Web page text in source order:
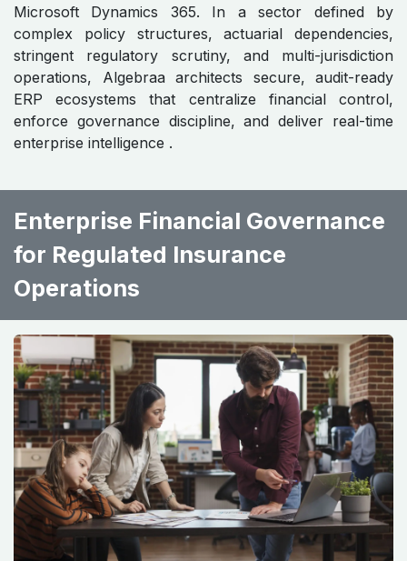
Microsoft Dynamics 365. In a sector defined by
complex policy structures, actuarial dependencies,
stringent regulatory scrutiny, and multi-jurisdiction
operations, Algebraa architects secure, audit-ready
ERP ecosystems that centralize financial control,
enforce governance discipline, and deliver real-time
enterprise intelligence .
Enterprise Financial Governance
for Regulated Insurance
Operations ​ ​ ​ ​